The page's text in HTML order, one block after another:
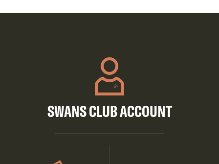
SWANS CLUB ACCOUNT